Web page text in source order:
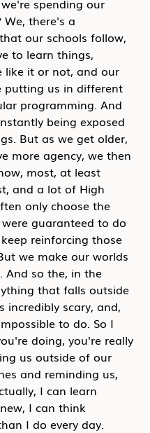
spending our
We, there's a
our schools follow,
to learn things,
like it or not, and our
putting us in different
programming. And
being exposed
But as we get older,
more agency, we then
most, at least
and a lot of High
only choose the
guaranteed to do
reinforcing those
we make our worlds
And so the, in the
that falls outside
incredibly scary, and,
to do. So I
doing, you're really
us outside of our
and reminding us,
I can learn
I can think
I do every day.